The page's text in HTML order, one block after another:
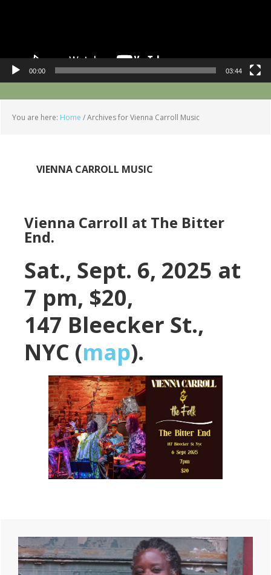
00:00 03:44
You are here: Home /Archives for Vienna Carroll Music
VIENNA CARROLL MUSIC
Vienna Carroll at The Bitter
End.
Sat., Sept. 6, 2025 at
7 pm, $20,
147 Bleecker St.,
NYC (map).
Primary
Sidebar